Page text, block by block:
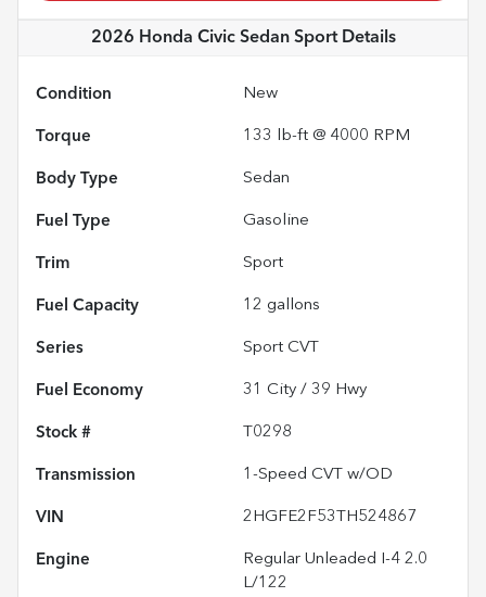
2026 Honda Civic Sedan SportDetails
Condition New
Torque 133 lb-ft @ 4000 RPM
Body Type Sedan
Fuel Type Gasoline
Trim Sport
Fuel Capacity 12 gallons
Series Sport CVT
Fuel Economy 31 City / 39 Hwy
Stock # T0298
Transmission 1-Speed CVT w/OD
VIN 2HGFE2F53TH524867
Engine
Regular Unleaded I-4 2.0
L/122